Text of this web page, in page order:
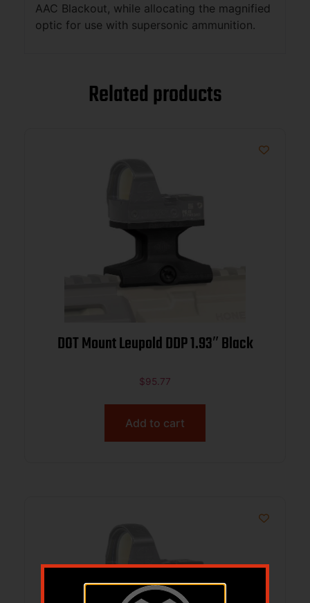
AAC Blackout, while allocating the magnified
optic for use with supersonic ammunition.
Related products
DOT Mount Leupold DDP 1.93″ Black
$95.77
Add to cart